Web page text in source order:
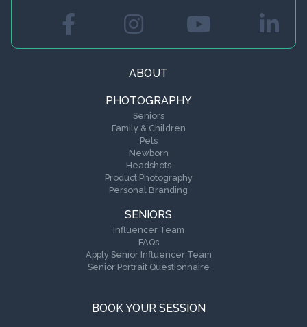
ABOUT
PHOTOGRAPHY
Seniors
Family & Children
Pets
Newborn
Headshots
Product Photography
Personal Branding
SENIORS
Influencer Team
FAQs
Apply Senior Influencer Team
Senior Portrait Questionnaire
BOOK YOUR SESSION